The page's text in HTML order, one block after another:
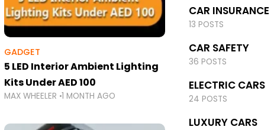
GADGET
5 LED Interior Ambient Lighting
Kits Under AED 100
MAX WHEELER 1 MONTH AGO
CAR INSURANCE
13 POSTS
CAR SAFETY
36 POSTS
ELECTRIC CARS
24 POSTS
LUXURY CARS